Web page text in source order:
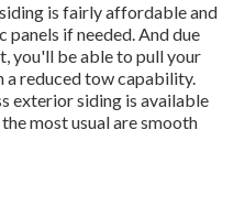
is fairly affordable and
if needed. And due
you'll be able to pull your
a reduced tow capability.
exterior siding is available
most usual are smooth